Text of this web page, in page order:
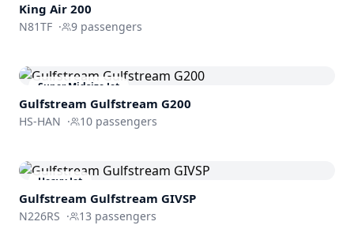
King Air 200
N81TF · 9 passengers
Super Midsize Jet
Gulfstream Gulfstream G200
HS-HAN · 10 passengers
Heavy Jet
Gulfstream Gulfstream GIVSP
N226RS · 13 passengers